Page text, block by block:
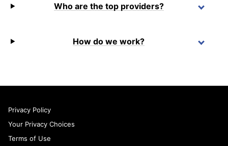
Who are the top providers?
How do we work?
Privacy Policy
Your Privacy Choices
Terms of Use